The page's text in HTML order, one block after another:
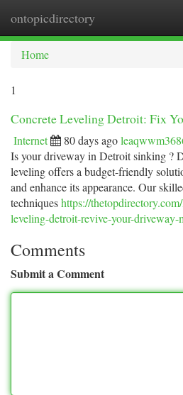
ontopicdirectory
Home
1
Concrete Leveling Detroit: Fix
Internet 80 days ago
Is your driveway in Detroit sinking ?
leveling offers a budget-friendly
and enhance its appearance. Our
techniqueshttps://
leveling-detroit-revive-your-driveway-
Comments
Submit a Comment